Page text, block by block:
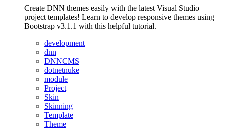
Create DNN themes easily with the latest Visual Studio
project templates! Learn to develop responsive themes using
Bootstrap v3.1.1 with this helpful tutorial.
development
dnn
DNNCMS
dotnetnuke
module
Project
Skin
Skinning
Template
Theme